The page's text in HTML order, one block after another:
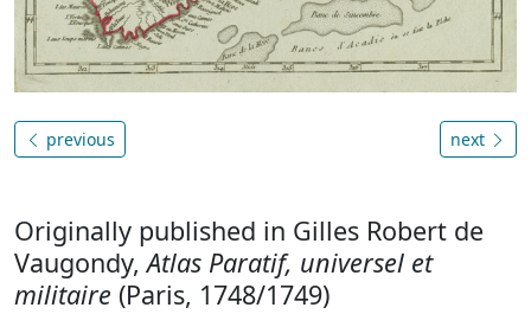
previous next
Originally published in Gilles Robert de
Vaugondy,Atlas Paratif, universel et
militaire (Paris, 1748/1749)